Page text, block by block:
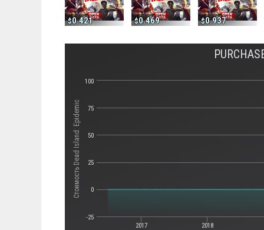
0.421 0.469 0.937
Стоимость Dead Island: Epidemic
2017 2018
-25
0
25
50
75
100